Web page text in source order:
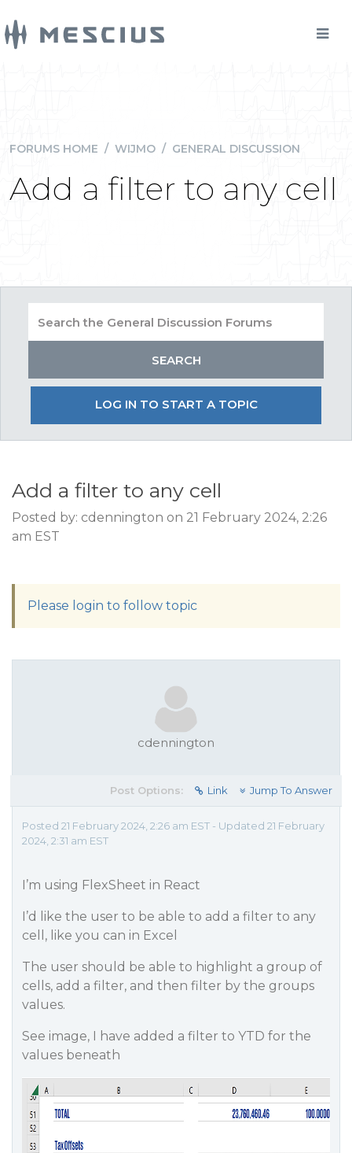
FORUMS HOME / WIJMO / GENERAL DISCUSSION
Add a filter to any cell
LOG IN TO START A TOPIC
Add a filter to any cell
Posted by: cdennington on 21 February 2024, 2:26
am EST
Please login to follow topic
cdennington
Post Options: Link Jump To Answer
Posted 21 February 2024, 2:26 am EST - Updated 21 February
2024, 2:31 am EST
I’m using FlexSheet in React
I’d like the user to be able to add a filter to any
cell, like you can in Excel
The user should be able to highlight a group of
cells, add a filter, and then filter by the groups
values.
See image, I have added a filter to YTD for the
values beneath